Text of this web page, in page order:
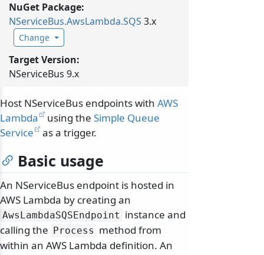
NuGet Package:
NServiceBus.AwsLambda.SQS 3.x
Change
Target Version:
NServiceBus 9.x
Host NServiceBus endpoints with AWS
Lambda
using the Simple Queue
Service
as a trigger.
Basic usage
An NServiceBus endpoint is hosted in
AWS Lambda by creating an
AwsLambdaSQSEndpoint instance and
calling the
Process method from
within an AWS Lambda definition. An